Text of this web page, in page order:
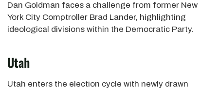
Dan Goldman faces a challenge from former New
York City Comptroller Brad Lander, highlighting
ideological divisions within the Democratic Party.
Utah
Utah enters the election cycle with newly drawn